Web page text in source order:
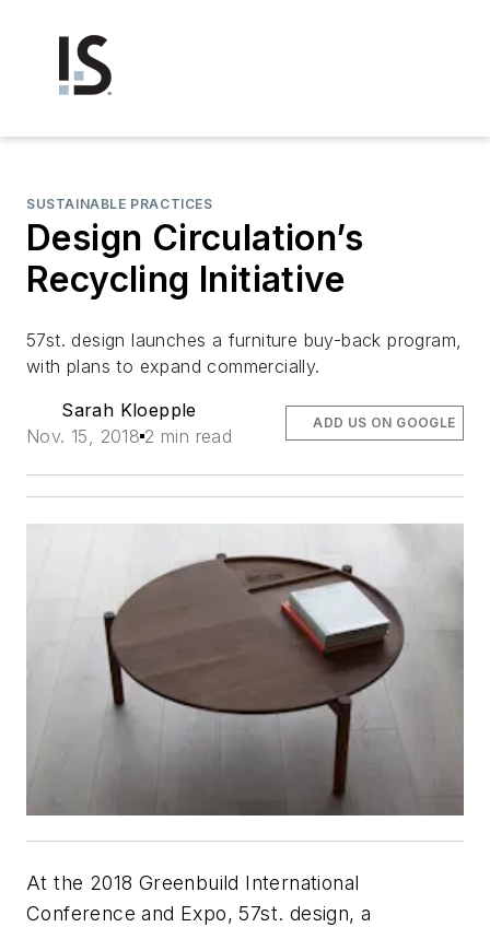
SUSTAINABLE PRACTICES
Design Circulation’s
Recycling Initiative
57st. design launches a furniture buy-back program,
with plans to expand commercially.
Sarah Kloepple
Nov. 15, 2018 2 min read
ADD US ON GOOGLE
At the 2018 Greenbuild International
Conference and Expo, 57st. design, a